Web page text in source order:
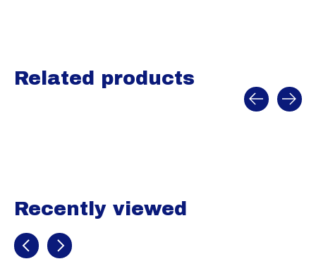
Related products
Recently viewed
Recently view items